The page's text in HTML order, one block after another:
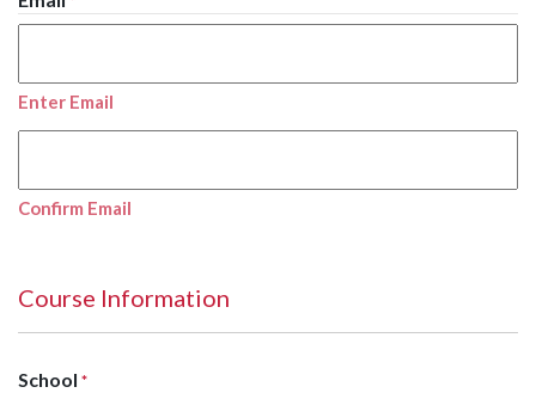
Enter Email
Confirm Email
Course Information
School *